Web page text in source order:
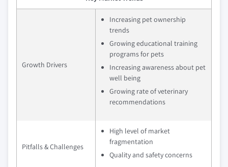
Growth Drivers
Increasing pet ownership
trends
Growing educational training
programs for pets
Increasing awareness about pet
well being
Growing rate of veterinary
recommendations
Pitfalls & Challenges
High level of market
fragmentation
Quality and safety concerns